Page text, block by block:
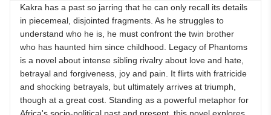
Kakra has a past so jarring that he can only recall its details
in piecemeal, disjointed fragments. As he struggles to
understand who he is, he must confront the twin brother
who has haunted him since childhood. Legacy of Phantoms
is a novel about intense sibling rivalry about love and hate,
betrayal and forgiveness, joy and pain. It flirts with fratricide
and shocking betrayals, but ultimately arrives at triumph,
though at a great cost. Standing as a powerful metaphor for